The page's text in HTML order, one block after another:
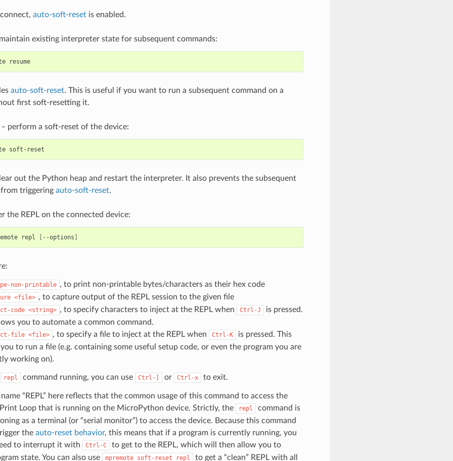
auto-soft-resetis enabled.
existing interpreter state for subsequent commands:
resume
auto-soft-reset. This is useful if you want to run a subsequent command on a
first soft-resetting it.
perform a soft-reset of the device:
out the Python heap and restart the interpreter. It also prevents the subsequent
triggering auto-soft-reset.
the REPL on the connected device:
repl [ --options ]
non-printable , to print non-printable bytes/characters as their hex code
<file> , to capture output of the REPL session to the given file
code <string> , to specify characters to inject at the REPL when Ctrl-J
is pressed.
you to automate a common command.
file <file> , to specify a file to inject at the REPL when Ctrl-K
is pressed. This
to run a file (e.g. containing some useful setup code, or even the program you are
working on).
repl command running, you can use Ctrl-] or Ctrl-x to exit.
“REPL” here reflects that the common usage of this command to access the
Print Loop that is running on the MicroPython device. Strictly, the
repl
command is
as a terminal (or “serial monitor”) to access the device. Because this command
the auto-reset behavior, this means that if a program is currently running, you
to interrupt it with
Ctrl-C
to get to the REPL, which will then allow you to
state. You can also use
mpremote soft-reset repl to get a “clean” REPL with all